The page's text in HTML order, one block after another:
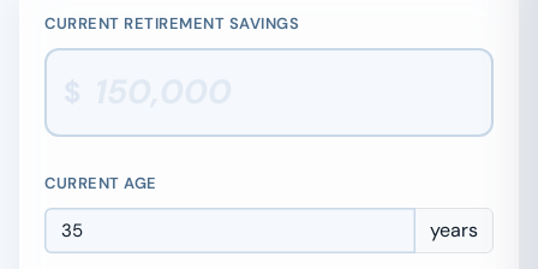
CURRENT RETIREMENT SAVINGS
$
CURRENT AGE
years